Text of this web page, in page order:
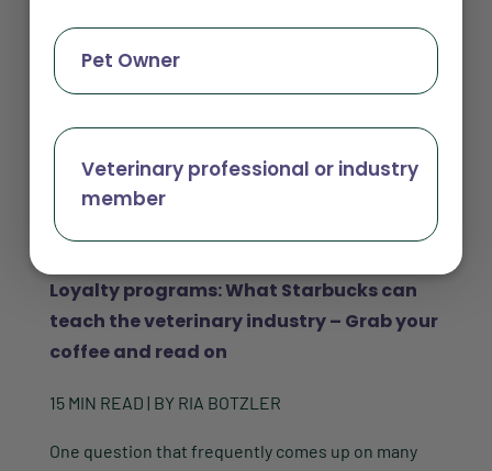
Loyalty programs: What Starbucks can
teach the veterinary industry – Grab your
coffee and read on
15 MIN READ | BY RIA BOTZLER
One question that frequently comes up on many
Pet Owner
Veterinary professional or industry
member